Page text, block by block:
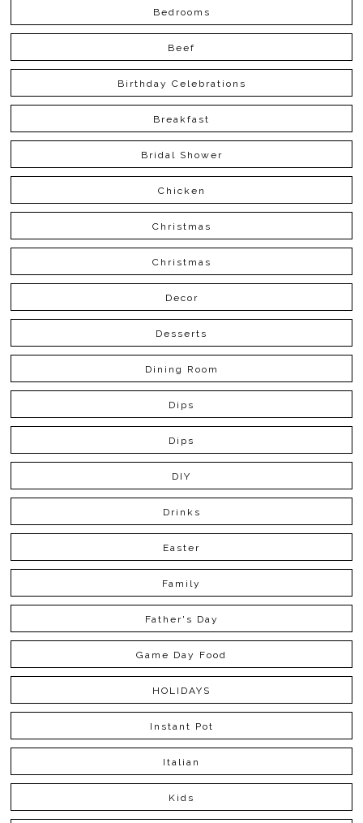
Bedrooms
Beef
Birthday Celebrations
Breakfast
Bridal Shower
Chicken
Christmas
Christmas
Decor
Desserts
Dining Room
Dips
Dips
DIY
Drinks
Easter
Family
Father's Day
Game Day Food
HOLIDAYS
Instant Pot
Italian
Kids